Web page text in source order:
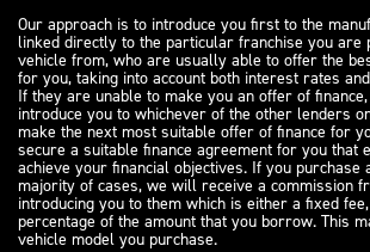
Our approach is to introduce you first to the
linked directly to the particular franchise you are
vehicle from, who are usually able to offer the
for you, taking into account both interest rates
If they are unable to make you an offer of
introduce you to whichever of the other lenders
make the next most suitable offer of finance for
secure a suitable finance agreement for you that
achieve your financial objectives. If you purchase
majority of cases, we will receive a commission
introducing you to them which is either a fixed
percentage of the amount that you borrow. This
vehicle model you purchase.